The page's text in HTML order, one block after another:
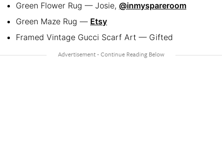
Green Flower Rug — Josie, @inmyspareroom
Green Maze Rug — Etsy
Framed Vintage Gucci Scarf Art — Gifted